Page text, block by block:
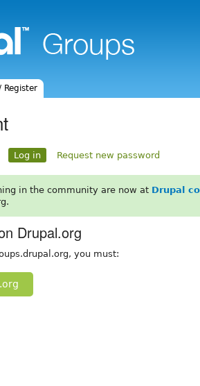
Register
Log in Request new password
in the community are now at Drupal
Drupal.org
you must: